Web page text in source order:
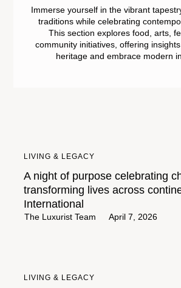
Immerse yourself in the vibrant
traditions while celebrating
This section explores food, arts,
community initiatives, offering
heritage and embrace modern
LIVING & LEGACY
A night of purpose celebrating
transforming lives across
International
The Luxurist Team April 7, 2026
LIVING & LEGACY